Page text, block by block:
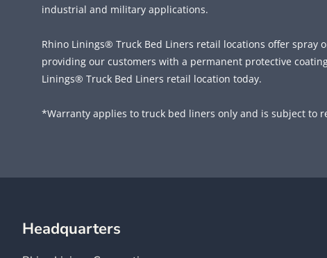
industrial and military applications.
Rhino Linings® Truck Bed Liners retail locations offer
providing our customers with a permanent protective
Linings® Truck Bed Liners retail location today.
*Warranty applies to truck bed liners only and is subject to
Headquarters